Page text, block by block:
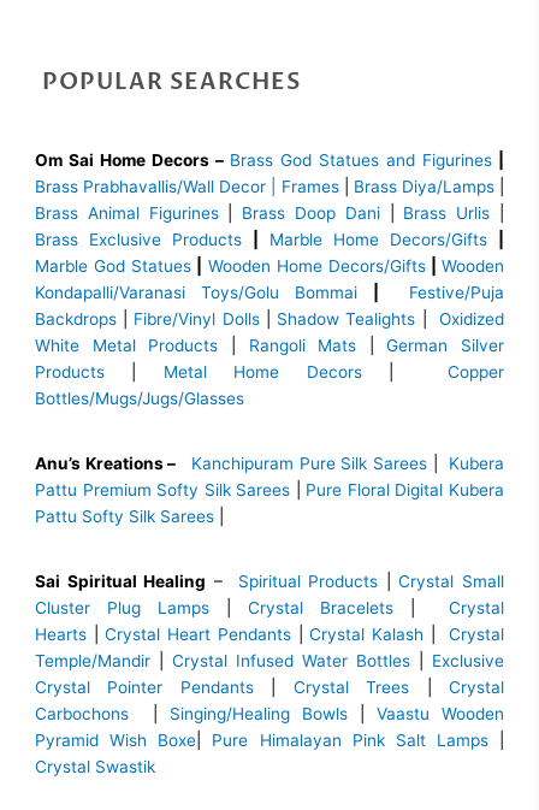
POPULAR SEARCHES
Om Sai Home Decors – Brass God Statues and Figurines
Brass Prabhavallis/Wall Decor | Frames| Brass Diya/Lamps|
Brass Animal Figurines| Brass Doop Dani| Brass Urlis
Brass Exclusive Products
Marble Home Decors/Gifts
Marble God Statues
Wooden Home Decors/Gifts| Wooden
Kondapalli/Varanasi Toys/Golu Bommai
Festive/Puja
Backdrops
Fibre/Vinyl Dolls| Shadow Tealights |Oxidized
White Metal Products
Rangoli Mats |German Silver
Products
Metal Home Decors|Copper
Bottles/Mugs/Jugs/Glasses
Anu’s Kreations – Kanchipuram Pure Silk Sarees
Kubera
Pattu Premium Softy Silk Sarees
Pure Floral Digital Kubera
Pattu Softy Silk Sarees
Sai Spiritual Healing – Spiritual Products |Crystal Small
Cluster Plug Lamps
Crystal Bracelets
Crystal
Hearts |Crystal Heart Pendants| Crystal Kalash |Crystal
Temple/Mandir
Crystal Infused Water Bottles
Exclusive
Crystal Pointer Pendants| Crystal Trees |Crystal
Carbochons
Singing/Healing Bowls
Vaastu Wooden
Pyramid Wish Boxe
Pure Himalayan Pink Salt Lamps
Crystal Swastik